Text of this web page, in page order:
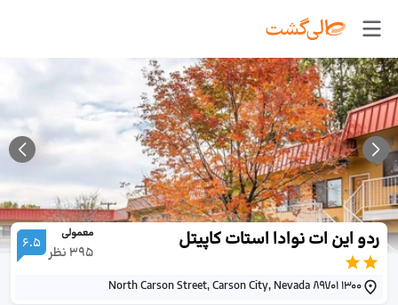
ردو این ات نوادا استات کاپیتل معمولی
395 نظر 6.5
1300 North Carson Street, Carson City, Nevada 89701